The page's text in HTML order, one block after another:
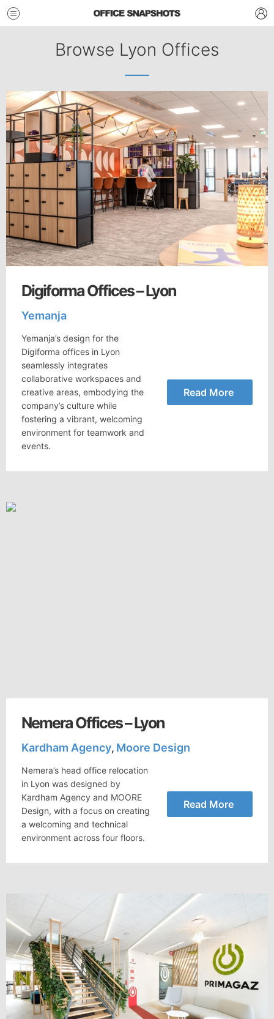
Browse Lyon Offices
Digiforma Offices – Lyon
Yemanja
Yemanja’s design for the
Digiforma offices in Lyon
seamlessly integrates
collaborative workspaces and
creative areas, embodying the
company’s culture while
fostering a vibrant, welcoming
environment for teamwork and
events.
Read More
Nemera Offices – Lyon
Kardham Agency, Moore Design
Nemera’s head office relocation
in Lyon was designed by
Kardham Agency and MOORE
Design, with a focus on creating
a welcoming and technical
environment across four floors.
Read More